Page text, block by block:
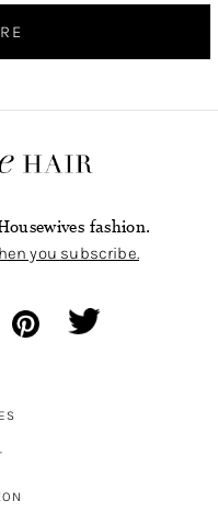
fashion.
you subscribe.